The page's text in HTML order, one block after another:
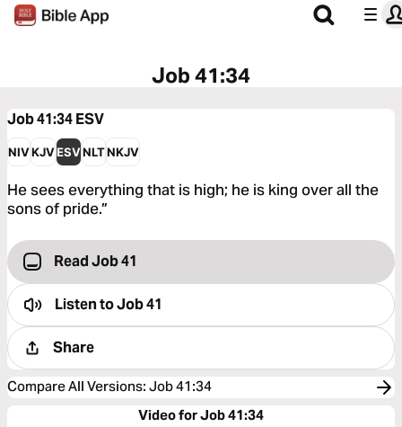
Job 41:34
Job 41:34ESV
NIVKJVESVNLTNKJV
He sees everything that is high; he is king over all the
sons of pride.”
Read Job 41
Listen toJob 41
Share
Compare All Versions: Job 41:34
Video for Job 41:34